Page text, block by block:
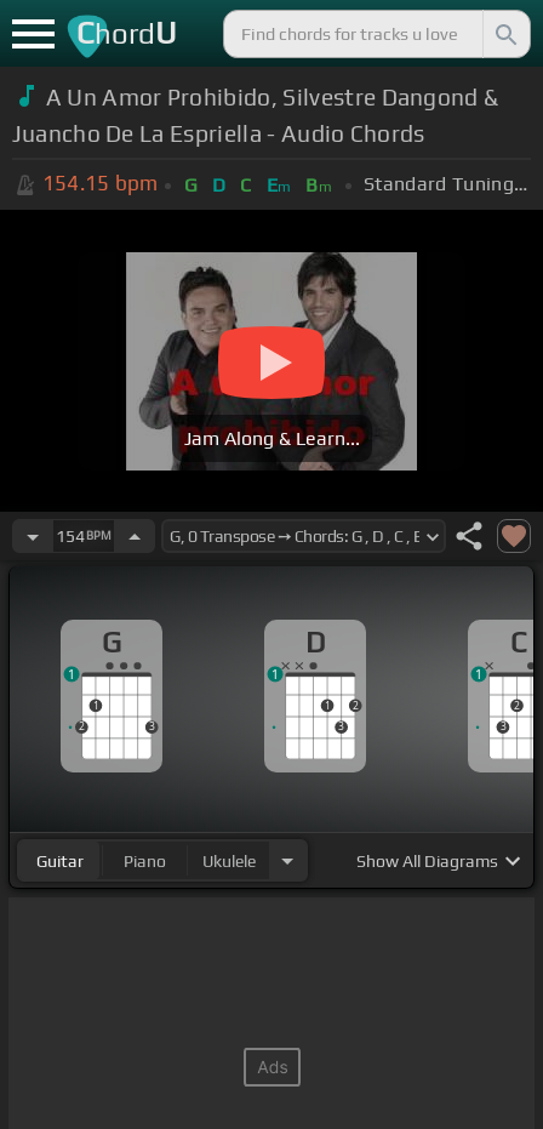
ChordU
A Un Amor Prohibido, Silvestre Dangond &
Juancho De La Espriella - Audio Chords
154.15 bpm G D C Em Bm Standard Tuning (EADGBE)
Jam Along & Learn...
154BPM
G
2
1
3
1
D
1
3
2
1
C
3
2
1
Guitar Piano Ukulele ShowAll Diagrams